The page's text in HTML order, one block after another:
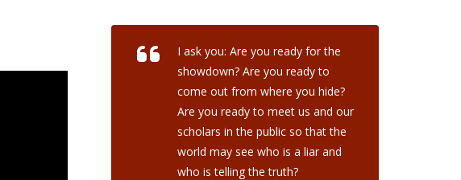
I ask you: Are you ready for the
showdown? Are you ready to
come out from where you hide?
Are you ready to meet us and our
scholars in the public so that the
world may see who is a liar and
who is telling the truth?